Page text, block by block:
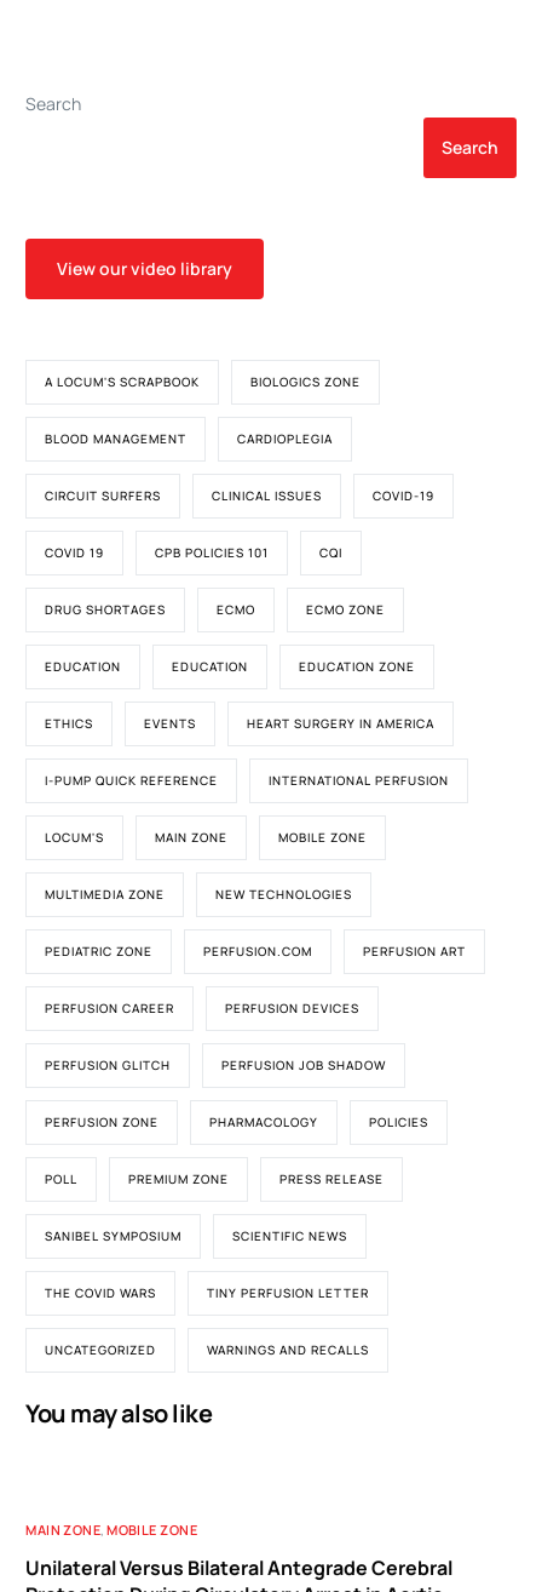
Search
Search
View our video library
A LOCUM'S SCRAPBOOK BIOLOGICS ZONE
BLOOD MANAGEMENT CARDIOPLEGIA
CIRCUIT SURFERS CLINICAL ISSUES COVID-19
COVID 19 CPB POLICIES 101 CQI
DRUG SHORTAGES ECMO ECMO ZONE
EDUCATION EDUCATION EDUCATION ZONE
ETHICS EVENTS HEART SURGERY IN AMERICA
I-PUMP QUICK REFERENCE INTERNATIONAL PERFUSION
LOCUM'S MAIN ZONE MOBILE ZONE
MULTIMEDIA ZONE NEW TECHNOLOGIES
PEDIATRIC ZONE PERFUSION.COM PERFUSION ART
PERFUSION CAREER PERFUSION DEVICES
PERFUSION GLITCH PERFUSION JOB SHADOW
PERFUSION ZONE PHARMACOLOGY POLICIES
POLL PREMIUM ZONE PRESS RELEASE
SANIBEL SYMPOSIUM SCIENTIFIC NEWS
THE COVID WARS TINY PERFUSION LETTER
UNCATEGORIZED WARNINGS AND RECALLS
You may also like
MAIN ZONE,MOBILE ZONE
Unilateral Versus Bilateral Antegrade Cerebral